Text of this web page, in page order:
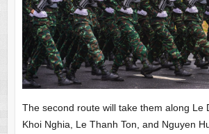
The second route will take them along Le
Khoi Nghia, Le Thanh Ton, and Nguyen